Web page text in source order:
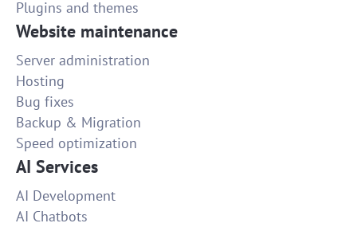
Plugins and themes
Website maintenance
Server administration
Hosting
Bug fixes
Backup & Migration
Speed optimization
AI Services
AI Development
AI Chatbots